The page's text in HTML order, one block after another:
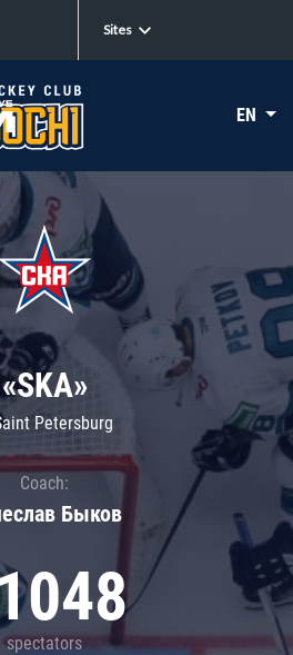
Sites
EN
«SKA»
Petersburg
Coach:
Быков
spectators